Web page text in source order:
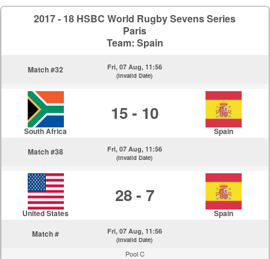
2017 - 18 HSBC World Rugby Sevens Series
Paris
Team: Spain
Match #32 Fri, 07 Aug, 11:56
(Invalid Date)
South Africa
15 - 10
Spain
Match #38
Fri, 07 Aug, 11:56
(Invalid Date)
United States
28 - 7
Spain
Match #
Fri, 07 Aug, 11:56
(Invalid Date)
Pool C